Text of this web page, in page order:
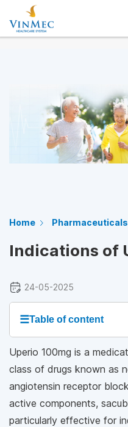
Home Pharmaceuticals
Indications of
24-05-2025
☰Table of content
Uperio 100mg is a
class of drugs known as
angiotensin receptor
active components,
particularly effective for